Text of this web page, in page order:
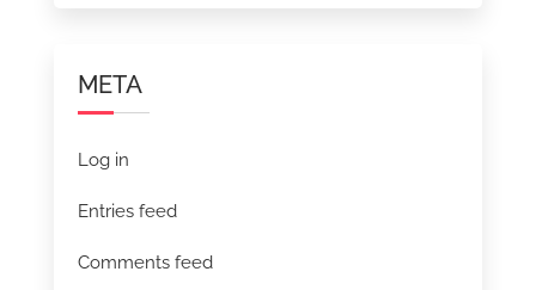
META
Log in
Entries feed
Comments feed